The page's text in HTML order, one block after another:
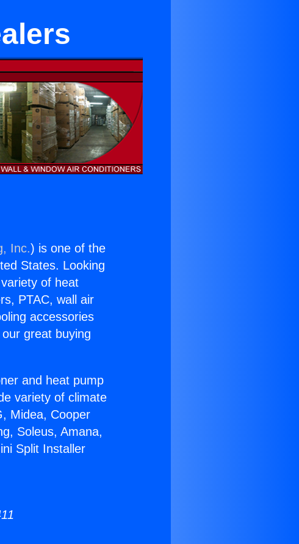
Inc.) is one of the
States. Looking
of heat
PTAC, wall air
accessories
great buying
and heat pump
variety of climate
Midea, Cooper
Soleus, Amana,
Split Installer